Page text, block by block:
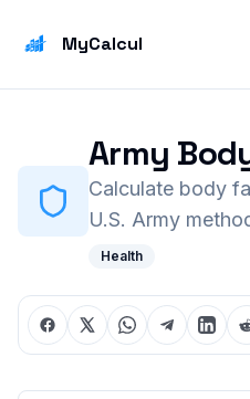
MyCalcul
Army
Calculate body
U.S. Army
Health